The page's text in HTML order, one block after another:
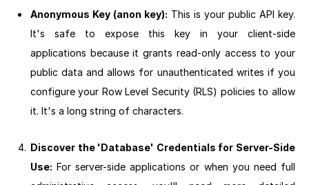
Anonymous Key (anon key): This is your public API key.
It's safe to expose this key in your client-side
applications because it grants read-only access to your
public data and allows for unauthenticated writes if you
configure your Row Level Security (RLS) policies to allow
it. It's a long string of characters.
Discover the 'Database' Credentials for Server-Side
Use: For server-side applications or when you need full